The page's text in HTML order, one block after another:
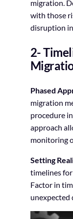
migration.
with those
disruption
2-
Phased
migration
procedure
approach
monitoring
Setting
timelines
Factor in
unexpected